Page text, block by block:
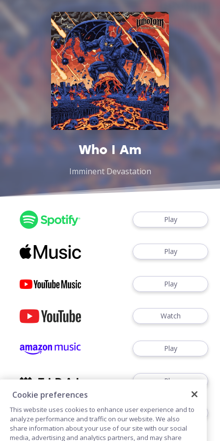
Who I Am
Imminent Devastation
Play
Play
Play
Watch
Play
Play
Play
Cookie preferences
This website uses cookies to enhance user experience and to
analyze performance and traffic on our website. We also
share information about your use of our site with our social
media, advertising and analytics partners, and may share